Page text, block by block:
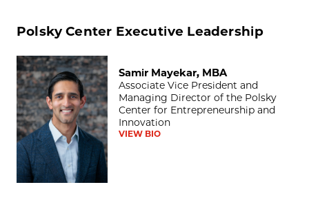
Team results
Polsky Center Executive Leadership
Samir Mayekar, MBA
Samir Mayekar, MBA
Associate Vice President and
Managing Director of the Polsky
Center for Entrepreneurship and
Innovation
VIEW BIO